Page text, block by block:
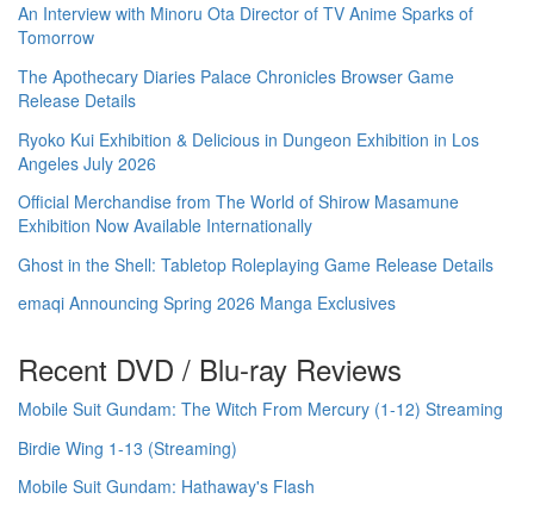
An Interview with Minoru Ota Director of TV Anime Sparks of
Tomorrow
The Apothecary Diaries Palace Chronicles Browser Game
Release Details
Ryoko Kui Exhibition & Delicious in Dungeon Exhibition in Los
Angeles July 2026
Official Merchandise from The World of Shirow Masamune
Exhibition Now Available Internationally
Ghost in the Shell: Tabletop Roleplaying Game Release Details
emaqi Announcing Spring 2026 Manga Exclusives
Recent DVD / Blu-ray Reviews
Mobile Suit Gundam: The Witch From Mercury (1-12) Streaming
Birdie Wing 1-13 (Streaming)
Mobile Suit Gundam: Hathaway's Flash